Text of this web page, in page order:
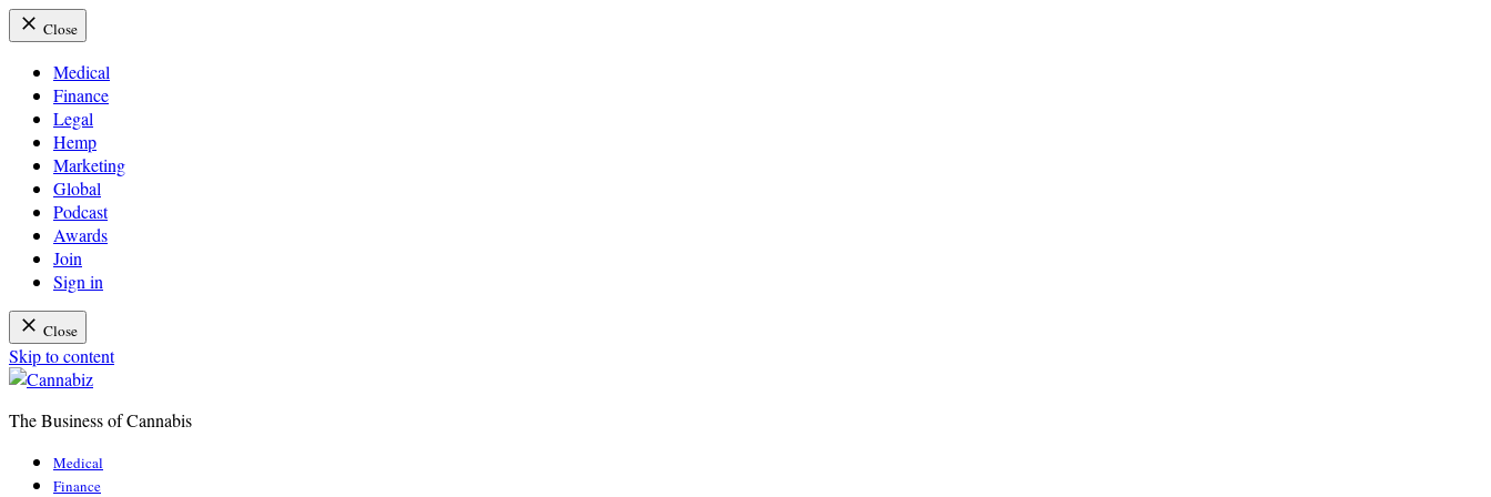
Close
Medical
Finance
Legal
Hemp
Marketing
Global
Podcast
Awards
Join
Sign in
Close
Skip to content
The Business of Cannabis
Medical
Finance